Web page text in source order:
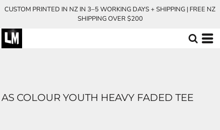
CUSTOM PRINTED IN NZ IN 3–5 WORKING DAYS + SHIPPING | FREE NZ
SHIPPING OVER $200
AS COLOUR YOUTH HEAVY FADED TEE